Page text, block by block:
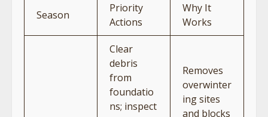
Season
Priority
Actions
Why It
Works
Clear
debris
from
foundatio
ns; inspect
Removes
overwinter
ing sites
and blocks